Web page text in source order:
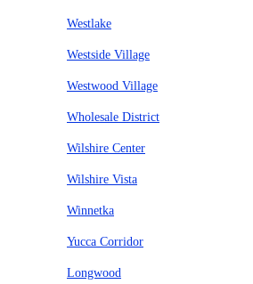
Westlake
Westside Village
Westwood Village
Wholesale District
Wilshire Center
Wilshire Vista
Winnetka
Yucca Corridor
Longwood